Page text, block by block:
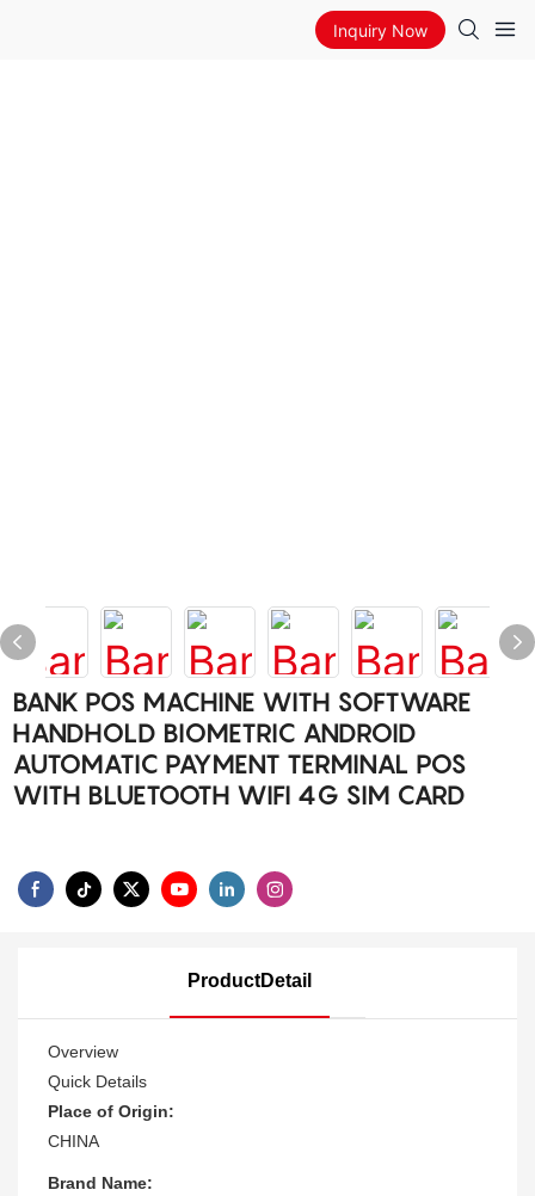
Inquiry Now
BANK POS MACHINE WITH SOFTWARE
HANDHOLD BIOMETRIC ANDROID
AUTOMATIC PAYMENT TERMINAL POS
WITH BLUETOOTH WIFI 4G SIM CARD
ProductDetail
Overview
Quick Details
Place of Origin:
CHINA
Brand Name: